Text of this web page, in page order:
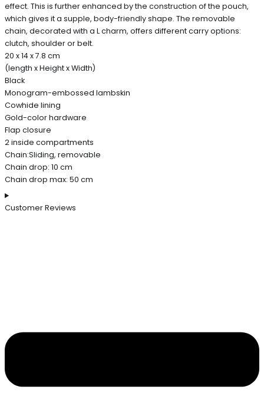
effect. This is further enhanced by the construction of the pouch,
which gives it a supple, body-friendly shape. The removable
chain, decorated with a L charm, offers different carry options:
clutch, shoulder or belt.
20 x 14 x 7.8 cm
(length x Height x Width)
Black
Monogram-embossed lambskin
Cowhide lining
Gold-color hardware
Flap closure
2 inside compartments
Chain:Sliding, removable
Chain drop: 10 cm
Chain drop max: 50 cm
Customer Reviews